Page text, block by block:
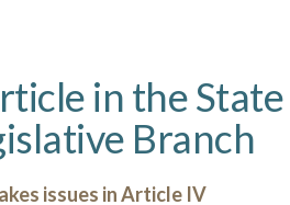
in the State
Branch
issues in Article IV